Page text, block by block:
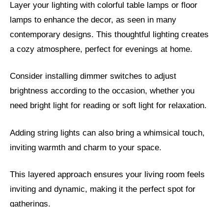
Layer your lighting with colorful table lamps or floor
lamps to enhance the decor, as seen in many
contemporary designs. This thoughtful lighting creates
a cozy atmosphere, perfect for evenings at home.
Consider installing dimmer switches to adjust
brightness according to the occasion, whether you
need bright light for reading or soft light for relaxation.
Adding string lights can also bring a whimsical touch,
inviting warmth and charm to your space.
This layered approach ensures your living room feels
inviting and dynamic, making it the perfect spot for
gatherings.